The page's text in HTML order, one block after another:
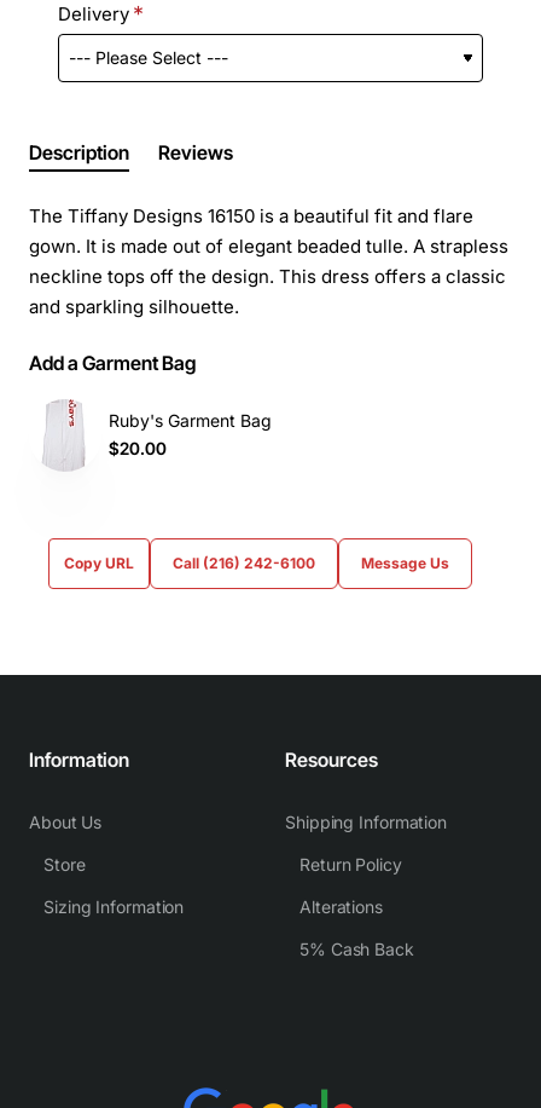
Delivery
Description Reviews
The Tiffany Designs 16150 is a beautiful fit and flare
gown. It is made out of elegant beaded tulle. A strapless
neckline tops off the design. This dress offers a classic
and sparkling silhouette.
Add a Garment Bag
Ruby's Garment Bag
$20.00
Copy URL Call (216) 242-6100 Message Us
Information
About Us
Store
Sizing Information
Resources
Shipping Information
Return Policy
Alterations
5% Cash Back